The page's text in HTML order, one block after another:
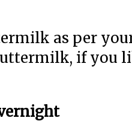
as per
if you